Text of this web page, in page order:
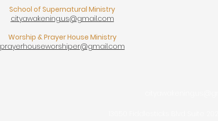
School of Supernatural Ministry
cityawakening.us@gmail.com
Worship & Prayer House Ministry
prayerhouseworshiper@gmail.com